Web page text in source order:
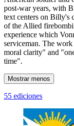
post-war years, with
text centers on Billy's
of the Allied
experience which
serviceman. The
moral clarity" and
time".
Mostrar menos
55 ediciones